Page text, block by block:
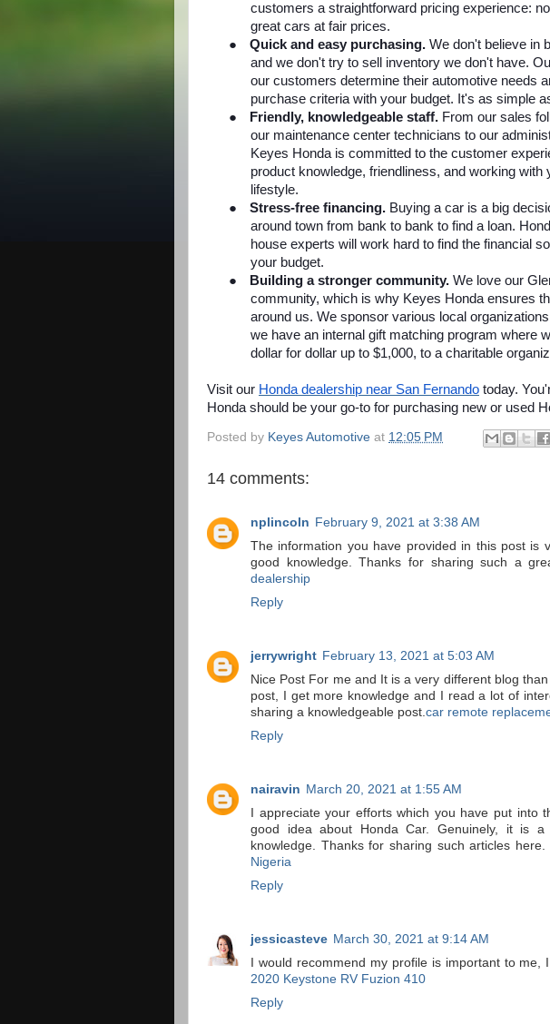
customers a straightforward pricing experience:
great cars at fair prices.
●
Quick and easy purchasing. We don't believe in
and we don't try to sell inventory we don't have.
our customers determine their automotive needs
purchase criteria with your budget. It's as simple
●
Friendly, knowledgeable staff. From our sales
our maintenance center technicians to our
Keyes Honda is committed to the customer
product knowledge, friendliness, and working with
lifestyle.
●
Stress-free financing. Buying a car is a big
around town from bank to bank to find a loan.
house experts will work hard to find the financial
your budget.
●
Building a stronger community. We love our
community, which is why Keyes Honda ensures
around us. We sponsor various local
we have an internal gift matching program where
dollar for dollar up to $1,000, to a charitable
Visit our Honda dealership near San Fernando today.
Honda should be your go-to for purchasing new or used
Posted by Keyes Automotive at 12:05 PM
14 comments:
nplincoln February 9, 2021 at 3:38 AM
The information you have provided in this post is
good knowledge. Thanks for sharing such a
dealership
Reply
jerrywright February 13, 2021 at 5:03 AM
Nice Post For me and It is a very different blog
post, I get more knowledge and I read a lot of
sharing a knowledgeable post. car remote
Reply
nairavin March 20, 2021 at 1:55 AM
I appreciate your efforts which you have put into
good idea about Honda Car. Genuinely, it is
knowledge. Thanks for sharing such articles here.
Nigeria
Reply
jessicasteve March 30, 2021 at 9:14 AM
I would recommend my profile is important to me,
2020 Keystone RV Fuzion 410
Reply